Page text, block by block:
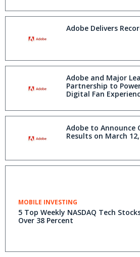
Adobe Delivers
Adobe and Major
Partnership to
Digital Fan
Adobe to Announce
Results on March
MOBILE INVESTING
5 Top Weekly NASDAQ Tech
Over 38 Percent